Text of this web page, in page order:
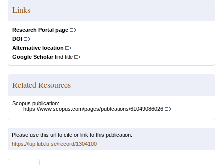
Links
Research Portal page
DOI
Alternative location
Google Scholarfind title
Related Resources
Scopus publication:
https://www.scopus.com/pages/publications/61049086026
Please use this url to cite or link to this publication:
https://lup.lub.lu.se/record/1304100